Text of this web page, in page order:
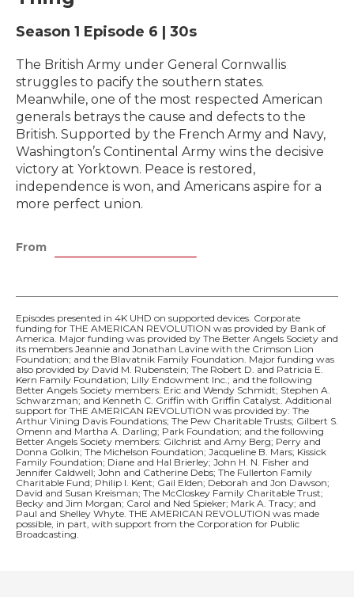
Season 1 Episode 6 | 30s
The British Army under General Cornwallis
struggles to pacify the southern states.
Meanwhile, one of the most respected American
generals betrays the cause and defects to the
British. Supported by the French Army and Navy,
Washington’s Continental Army wins the decisive
victory at Yorktown. Peace is restored,
independence is won, and Americans aspire for a
more perfect union.
From
Episodes presented in 4K UHD on supported devices. Corporate
funding for THE AMERICAN REVOLUTION was provided by Bank of
America. Major funding was provided by The Better Angels Society and
its members Jeannie and Jonathan Lavine with the Crimson Lion
Foundation; and the Blavatnik Family Foundation. Major funding was
also provided by David M. Rubenstein; The Robert D. and Patricia E.
Kern Family Foundation; Lilly Endowment Inc.; and the following
Better Angels Society members: Eric and Wendy Schmidt; Stephen A.
Schwarzman; and Kenneth C. Griffin with Griffin Catalyst. Additional
support for THE AMERICAN REVOLUTION was provided by: The
Arthur Vining Davis Foundations; The Pew Charitable Trusts; Gilbert S.
Omenn and Martha A. Darling; Park Foundation; and the following
Better Angels Society members: Gilchrist and Amy Berg; Perry and
Donna Golkin; The Michelson Foundation; Jacqueline B. Mars; Kissick
Family Foundation; Diane and Hal Brierley; John H. N. Fisher and
Jennifer Caldwell; John and Catherine Debs; The Fullerton Family
Charitable Fund; Philip I. Kent; Gail Elden; Deborah and Jon Dawson;
David and Susan Kreisman; The McCloskey Family Charitable Trust;
Becky and Jim Morgan; Carol and Ned Spieker; Mark A. Tracy; and
Paul and Shelley Whyte. THE AMERICAN REVOLUTION was made
possible, in part, with support from the Corporation for Public
Broadcasting.